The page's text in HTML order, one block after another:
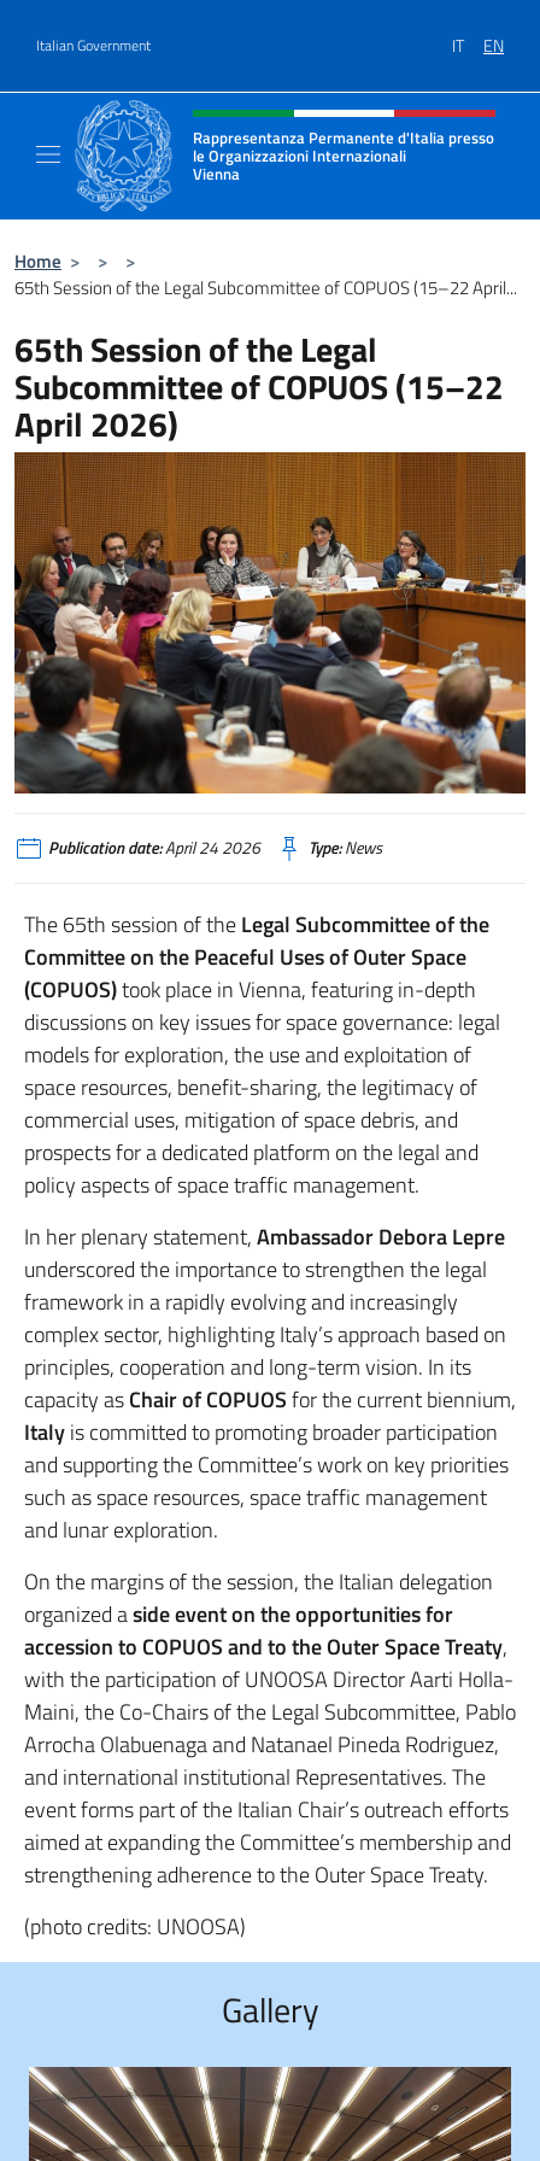
Italian Government IT EN
Header, social and menu of site
Rappresentanza Permanente d'Italia presso
le Organizzazioni Internazionali
Vienna
Il nuovo sito della Rappresentanza
Home > >
>
65th Session of the Legal Subcommittee of COPUOS (15–22 April...
65th Session of the Legal
Subcommittee of COPUOS (15–22
April 2026)
Publication date:April 24 2026 Type:News
The 65th session of theLegal Subcommittee of the
Committee on the Peaceful Uses of Outer Space
(COPUOS)took place in Vienna, featuring in-depth
discussions on key issues for space governance: legal
models for exploration, the use and exploitation of
space resources, benefit-sharing, the legitimacy of
commercial uses, mitigation of space debris, and
prospects for a dedicated platform on the legal and
policy aspects of space traffic management.
In her plenary statement,Ambassador Debora Lepre
underscored the importance to strengthen the legal
framework in a rapidly evolving and increasingly
complex sector, highlighting Italy’s approach based on
principles, cooperation and long-term vision. In its
capacity asChair of COPUOSfor the current biennium,
Italyis committed to promoting broader participation
and supporting the Committee’s work on key priorities
such as space resources, space traffic management
and lunar exploration.
On the margins of the session, the Italian delegation
organized aside event on the opportunities for
accession to COPUOS and to the Outer Space Treaty,
with the participation of UNOOSA Director Aarti Holla-
Maini, the Co-Chairs of the Legal Subcommittee, Pablo
Arrocha Olabuenaga and Natanael Pineda Rodriguez,
and international institutional Representatives. The
event forms part of the Italian Chair’s outreach efforts
aimed at expanding the Committee’s membership and
strengthening adherence to the Outer Space Treaty.
(photo credits: UNOOSA)
Gallery